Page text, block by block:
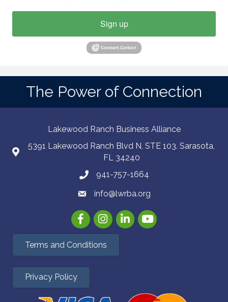
Sign up
The Power of Connection
Lakewood Ranch Business Alliance
5391 Lakewood Ranch Blvd N, STE 103. Sarasota,
FL 34240
941-757-1664
info@lwrba.org
FacebookInstagramLinkedInYouTube
Terms and Conditions
Privacy Policy